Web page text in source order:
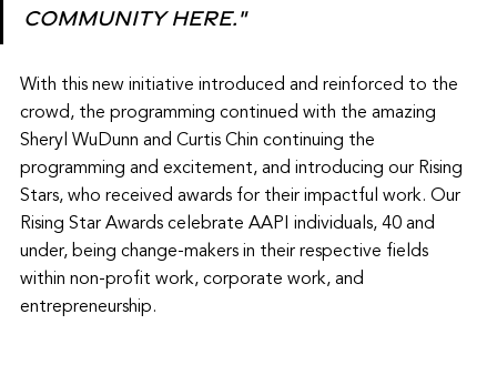
community here."
With this new initiative introduced and reinforced to the
crowd, the programming continued with the amazing
Sheryl WuDunn and Curtis Chin continuing the
programming and excitement, and introducing our Rising
Stars, who received awards for their impactful work. Our
Rising Star Awards celebrate AAPI individuals, 40 and
under, being change-makers in their respective fields
within non-profit work, corporate work, and
entrepreneurship.